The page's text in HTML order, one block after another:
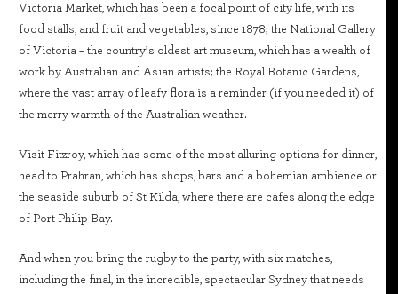
Victoria Market, which has been a focal point of city life, with its
food stalls, and fruit and vegetables, since 1878; the National Gallery
of Victoria – the country’s oldest art museum, which has a wealth of
work by Australian and Asian artists; the Royal Botanic Gardens,
where the vast array of leafy flora is a reminder (if you needed it) of
the merry warmth of the Australian weather.
Visit Fitzroy, which has some of the most alluring options for dinner,
head to Prahran, which has shops, bars and a bohemian ambience or
the seaside suburb of St Kilda, where there are cafes along the edge
of Port Philip Bay.
And when you bring the rugby to the party, with six matches,
including the final, in the incredible, spectacular Sydney that needs